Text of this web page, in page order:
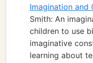
Imagination and
Smith: An
children to use
imaginative
learning about